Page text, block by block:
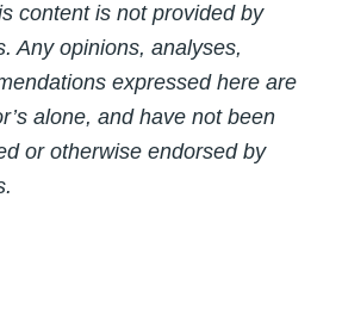
content is not provided by
Any opinions, analyses,
expressed here are
alone, and have not been
or otherwise endorsed by